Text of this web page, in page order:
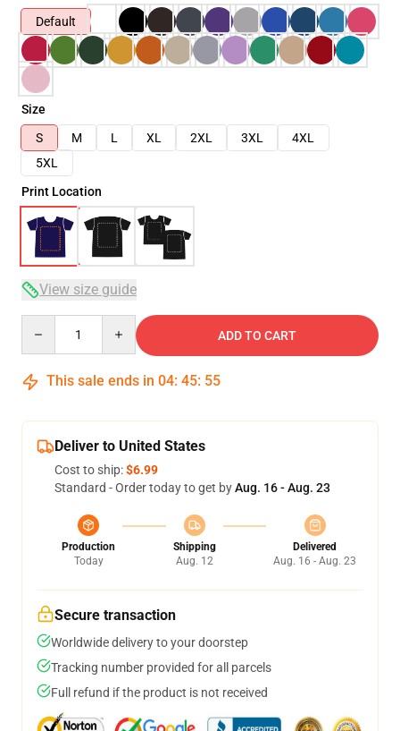
Default
Size
S
M L XL 2XL 3XL
4XL
5XL
Print Location
View size guide
ADD TO CART
This sale ends in 04: 45: 54
Deliver to United States
Cost to ship:$6.99
Standard - Order today to get byAug. 16 - Aug. 23
Production
Today
Shipping
Aug. 12
Delivered
Aug. 16 - Aug. 23
Secure transaction
Worldwide delivery to your doorstep
Tracking number provided for all parcels
Full refund if the product is not received